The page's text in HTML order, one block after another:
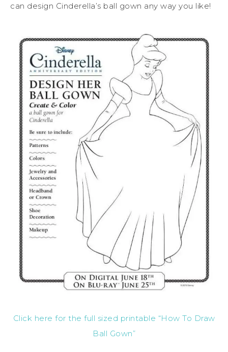
can design Cinderella’s ball gown any way you like!
Click here for the full sized printable “How To Draw
Ball Gown”